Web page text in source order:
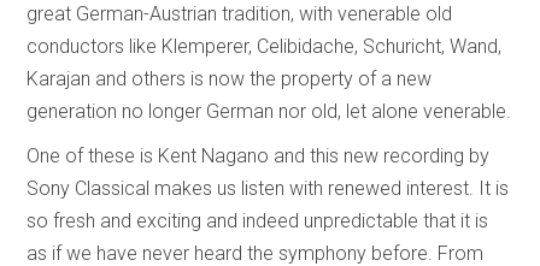
great German-Austrian tradition, with venerable old
conductors like Klemperer, Celibidache, Schuricht, Wand,
Karajan and others is now the property of a new
generation no longer German nor old, let alone venerable.
One of these is Kent Nagano and this new recording by
Sony Classical makes us listen with renewed interest. It is
so fresh and exciting and indeed unpredictable that it is
as if we have never heard the symphony before. From